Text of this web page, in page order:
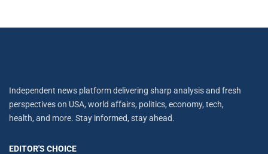
Independent news platform delivering sharp analysis and fresh
perspectives on USA, world affairs, politics, economy, tech,
health, and more. Stay informed, stay ahead.
EDITOR'S CHOICE